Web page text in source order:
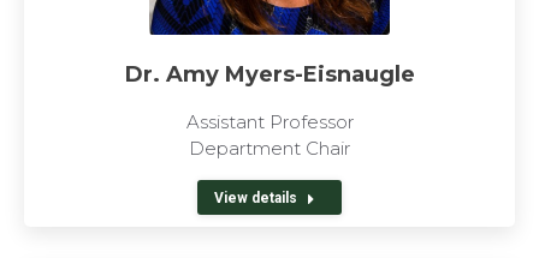
Dr. Amy Myers-Eisnaugle
Assistant Professor
Department Chair
View details